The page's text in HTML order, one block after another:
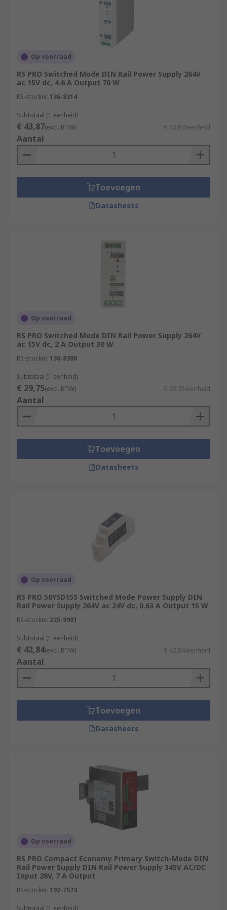
applications across many industries. Some of the
most common are:
Sensors
Relays
Motors
Transmitters/receivers
Op voorraad
RS PRO Switched Mode DIN Rail Power Supply 264V
ac 15V dc, 4.6 A Output 70 W
RS-stocknr. 136-8314
Subtotaal (1 eenheid)
€ 43,87(excl. BTW) € 43,87/eenheid
Aantal
Toevoegen
Datasheets
Op voorraad
RS PRO Switched Mode DIN Rail Power Supply 264V
ac 15V dc, 2 A Output 30 W
RS-stocknr. 136-8306
Subtotaal (1 eenheid)
€ 29,75(excl. BTW) € 29,75/eenheid
Aantal
Toevoegen
Datasheets
Op voorraad
RS PRO 56YSD15S Switched Mode Power Supply DIN
Rail Power Supply 264V ac 24V dc, 0.63 A Output 15 W
RS-stocknr. 225-9901
Subtotaal (1 eenheid)
€ 42,84(excl. BTW) € 42,84/eenheid
Aantal
Toevoegen
Datasheets
Op voorraad
RS PRO Compact Economy Primary Switch-Mode DIN
Rail Power Supply DIN Rail Power Supply 345V AC/DC
Input 28V, 7 A Output
RS-stocknr. 192-7573
Subtotaal (1 eenheid)